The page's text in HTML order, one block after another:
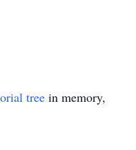
tree in memory,